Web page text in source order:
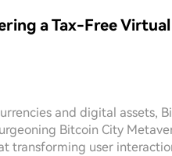
a Tax-Free
and digital assets,
Bitcoin City
transforming user